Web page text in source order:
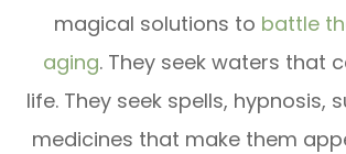
magical solutions to battle
aging. They seek waters that
life. They seek spells, hypnosis,
medicines that make them